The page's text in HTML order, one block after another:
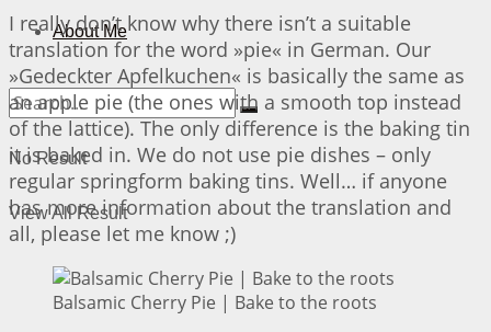
About Me
No Result
View All Result
I really don’t know why there isn’t a suitable
translation for the word »pie« in German. Our
»Gedeckter Apfelkuchen« is basically the same as
an apple pie (the ones with a smooth top instead
of the lattice). The only difference is the baking tin
it is baked in. We do not use pie dishes – only
regular springform baking tins. Well… if anyone
has more information about the translation and
all, please let me know ;)
Balsamic Cherry Pie | Bake to the roots